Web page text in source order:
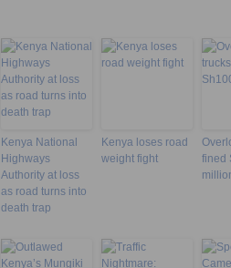
Kenya National
Highways
Authority at loss
as road turns into
death trap
Kenya loses road
weight fight
fined